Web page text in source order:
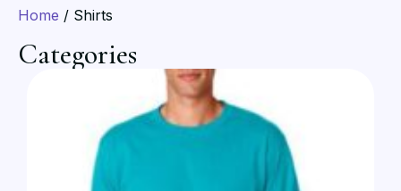
Home / Shirts
Categories